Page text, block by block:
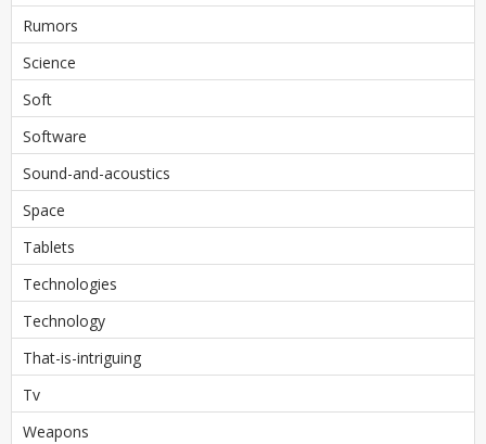
Rumors
Science
Soft
Software
Sound-and-acoustics
Space
Tablets
Technologies
Technology
That-is-intriguing
Tv
Weapons